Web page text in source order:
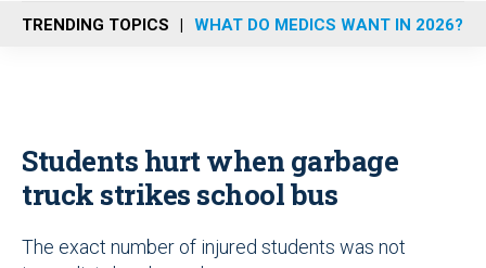
n
u
TRENDING TOPICS WHAT DO MEDICS WANT IN 2026?
Students hurt when garbage
truck strikes school bus
The exact number of injured students was not